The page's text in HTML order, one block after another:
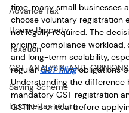
Advance Tax
House Property
Taxation
GST-ANALYSIS-AND-OPINIONS
Saving Scheme
Income tax return
time, many small businesses
choose voluntary registration
not legally required. The
pricing, compliance workload,
and long-term scalability,
regular GST filing obligations
Understanding the difference
mandatory GST registration
GSTIN is critical before